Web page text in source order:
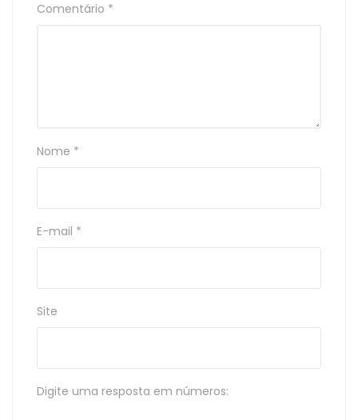
Comentário *
Nome *
E-mail *
Site
Digite uma resposta em números: